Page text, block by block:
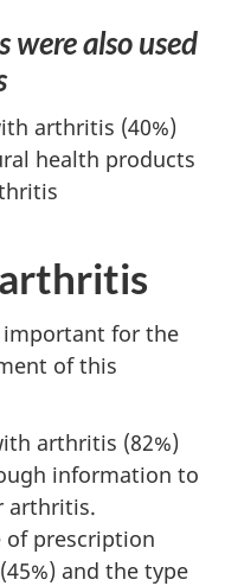
also used
arthritis (40%)
health products
for the
of this
arthritis (82%)
information to
arthritis.
prescription
and the type